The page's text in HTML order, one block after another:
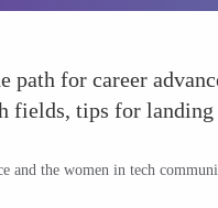
path for career
fields, tips for
and the women in tech